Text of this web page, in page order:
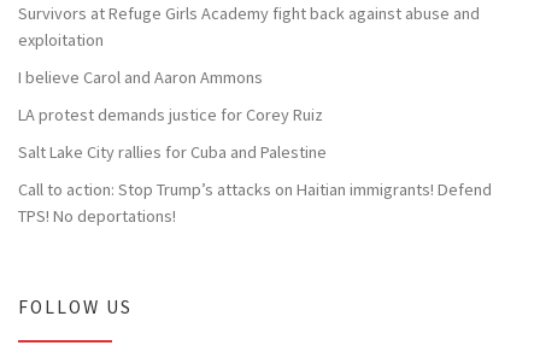
Survivors at Refuge Girls Academy fight back against abuse and
exploitation
I believe Carol and Aaron Ammons
LA protest demands justice for Corey Ruiz
Salt Lake City rallies for Cuba and Palestine
Call to action: Stop Trump’s attacks on Haitian immigrants! Defend
TPS! No deportations!
FOLLOW US